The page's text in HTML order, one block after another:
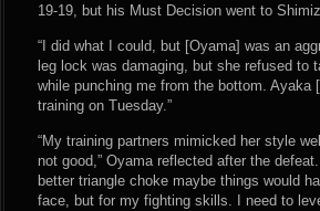
19-19, but his Must Decision went to
“I did what I could, but [Oyama] was an
leg lock was damaging, but she refused to
while punching me from the bottom.
training on Tuesday.”
“My training partners mimicked her style
not good,” Oyama reflected after the
better triangle choke maybe things would
face, but for my fighting skills. I need to